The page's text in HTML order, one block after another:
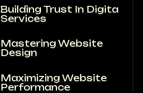
Building Trust In Digital
Services
Mastering Website
Design
Maximizing Website
Performance